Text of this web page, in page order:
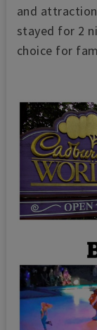
and
stayed for 2
choice for